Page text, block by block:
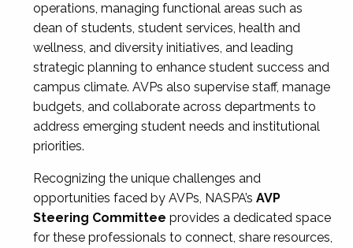
operations, managing functional areas such as
dean of students, student services, health and
wellness, and diversity initiatives, and leading
strategic planning to enhance student success and
campus climate. AVPs also supervise staff, manage
budgets, and collaborate across departments to
address emerging student needs and institutional
priorities.
Recognizing the unique challenges and
opportunities faced by AVPs, NASPA’s AVP
Steering Committee provides a dedicated space
for these professionals to connect, share resources,